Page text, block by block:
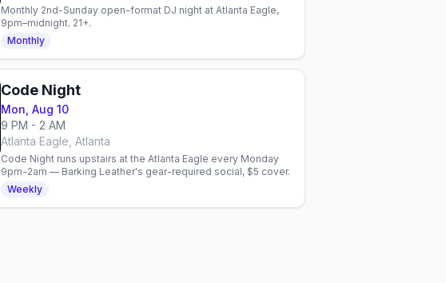
Monthly 2nd-Sunday open-format DJ night at Atlanta Eagle,
9pm–midnight. 21+.
Monthly
Code Night
Mon, Aug 10
9 PM - 2 AM
Atlanta Eagle, Atlanta
Code Night runs upstairs at the Atlanta Eagle every Monday
9pm-2am — Barking Leather's gear-required social, $5 cover.
Weekly